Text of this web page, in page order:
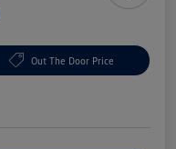
Out The Door Price